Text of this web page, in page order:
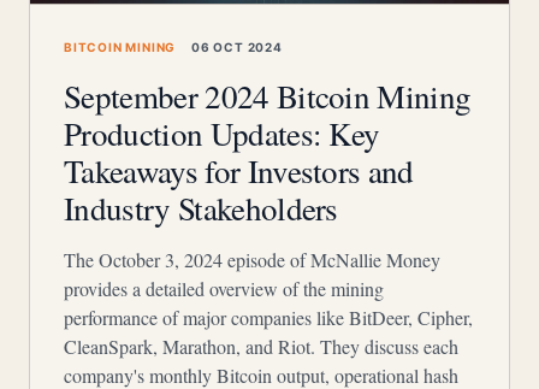
BITCOIN MINING 06 OCT 2024
September 2024 Bitcoin Mining
Production Updates: Key
Takeaways for Investors and
Industry Stakeholders
The October 3, 2024 episode of McNallie Money
provides a detailed overview of the mining
performance of major companies like BitDeer, Cipher,
CleanSpark, Marathon, and Riot. They discuss each
company's monthly Bitcoin output, operational hash